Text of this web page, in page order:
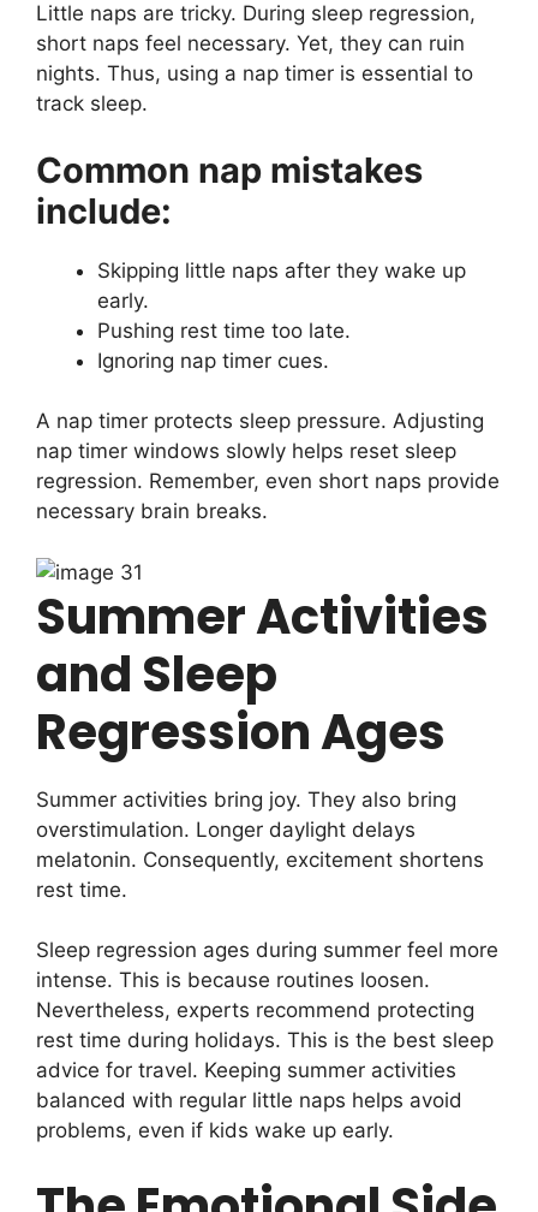
Little naps are tricky. During sleep regression,
short naps feel necessary. Yet, they can ruin
nights. Thus, using a nap timer is essential to
track sleep.
Common nap mistakes
include:
Skipping little naps after they wake up
early.
Pushing rest time too late.
Ignoring nap timer cues.
A nap timer protects sleep pressure. Adjusting
nap timer windows slowly helps reset sleep
regression. Remember, even short naps provide
necessary brain breaks.
Summer Activities
and Sleep
Regression Ages
Summer activities bring joy. They also bring
overstimulation. Longer daylight delays
melatonin. Consequently, excitement shortens
rest time.
Sleep regression ages during summer feel more
intense. This is because routines loosen.
Nevertheless, experts recommend protecting
rest time during holidays. This is the best sleep
advice for travel. Keeping summer activities
balanced with regular little naps helps avoid
problems, even if kids wake up early.